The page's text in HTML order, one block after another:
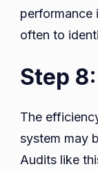
performance
often to
Step
The
system may
Audits like